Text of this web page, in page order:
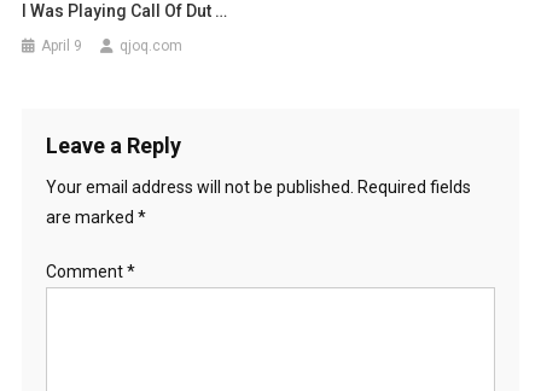
I Was Playing Call Of Dut …
April 9 qjoq.com
Leave a Reply
Your email address will not be published.
Required fields
are marked *
Comment*